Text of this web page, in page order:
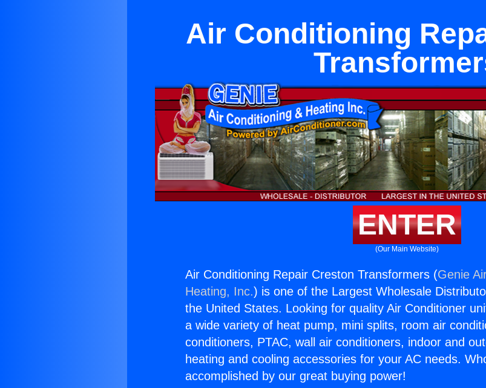
Air Conditioning
ENTER
(Our Main Website)
Air Conditioning Repair Creston Transformers (Genie
Heating, Inc.) is one of the Largest Wholesale
the United States. Looking for quality Air Conditioner
a wide variety of heat pump, mini splits, room air
conditioners, PTAC, wall air conditioners, indoor and
heating and cooling accessories for your AC needs.
accomplished by our great buying power!